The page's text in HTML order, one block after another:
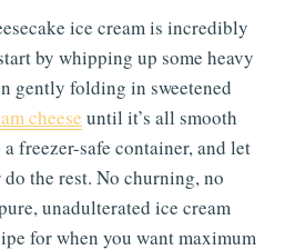
ice cream is incredibly
by whipping up some heavy
gently folding in sweetened
cheese until it’s all smooth
freezer-safe container, and let
the rest. No churning, no
unadulterated ice cream
for when you want maximum